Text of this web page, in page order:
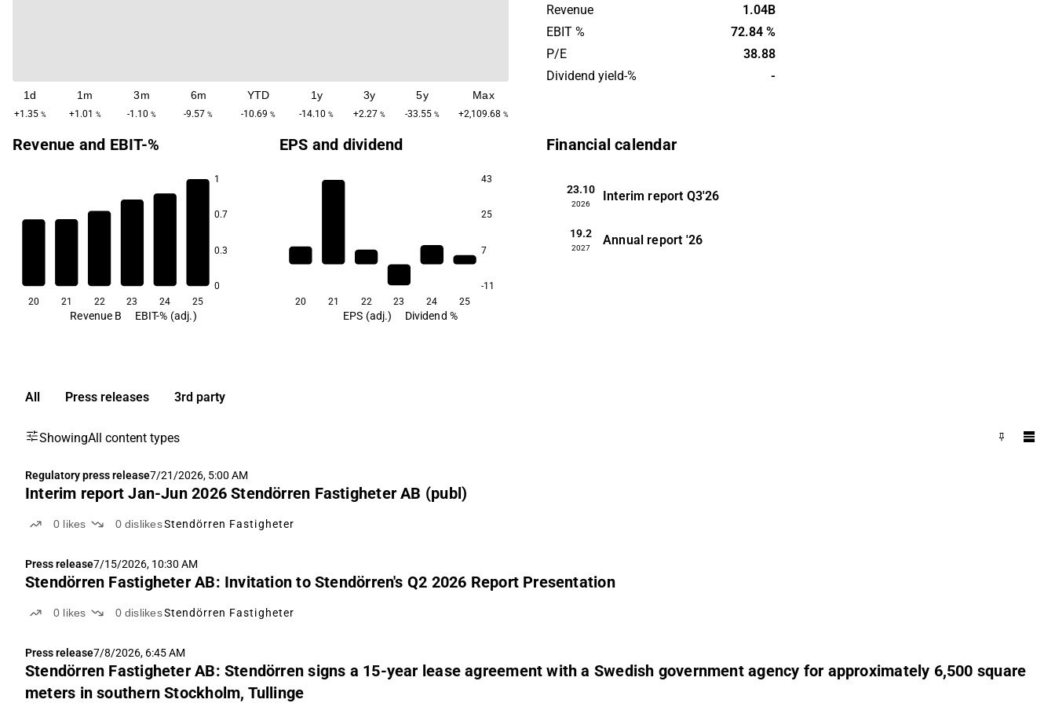
1d
+1.35 %
1m
+1.01 %
3m
-1.10 %
6m
-9.57 %
YTD
-10.69 %
1y
-14.10 %
3y
+2.27 %
5y
-33.55 %
Max
+2,109.68 %
and by developing existing assets,
including the company's building rights
portfolio.
Revenue
1.04B
EBIT %
72.84 %
P/E
38.88
Dividend yield-%
-
Revenue and EBIT-%
1
0.7
0.3
0
20 21 22 23 24 25
Revenue B EBIT-% (adj.)
EPS and dividend
43
25
7
-11
20
21 22 23 24 25
EPS (adj.) Dividend %
Financial calendar
23.10
2026
Interim report Q3'26
19.2
2027
Annual report '26
All Press releases 3rd party
ShowingAll content types
Regulatory press release7/21/2026, 5:00 AM
Interim report Jan-Jun 2026 Stendörren Fastigheter AB (publ)
0 likes 0 dislikesStendörren Fastigheter
Press release7/15/2026, 10:30 AM
Stendörren Fastigheter AB: Invitation to Stendörren's Q2 2026 Report Presentation
0 likes 0 dislikesStendörren Fastigheter
Press release7/8/2026, 6:45 AM
Stendörren Fastigheter AB: Stendörren signs a 15-year lease agreement with a Swedish government agency for approximately 6,500 square
meters in southern Stockholm, Tullinge